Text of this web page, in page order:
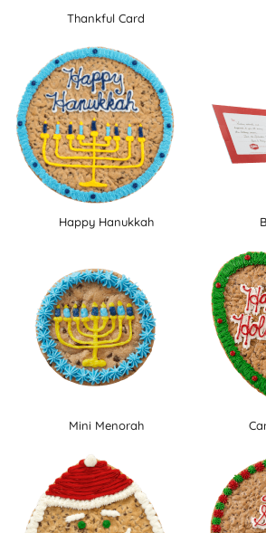
Thankful Card
Happy Hanukkah
Mini Menorah